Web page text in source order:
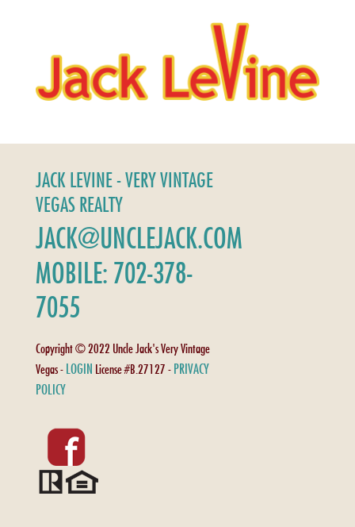
JACK LEVINE - VERY VINTAGE
VEGAS REALTY
JACK@UNCLEJACK.COM
MOBILE: 702-378-
7055
Copyright © 2022 Uncle Jack's Very Vintage
Vegas - LOGIN License #B.27127 - PRIVACY
POLICY